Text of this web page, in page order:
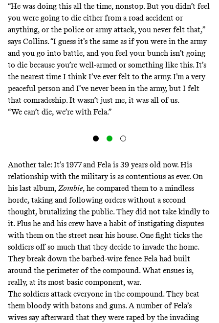
“He was doing this all the time, nonstop. But you didn’t feel
you were going to die either from a road accident or
anything, or the police or army attack, you never felt that,”
says Collins. “I guess it’s the same as if you were in the army
and you go into battle, and you feel your bunch isn’t going
to die because you’re well-armed or something like this. It’s
the nearest time I think I’ve ever felt to the army. I’m a very
peaceful person and I’ve never been in the army, but I felt
that comradeship. It wasn’t just me, it was all of us.
“We can’t die, we’re with Fela.”
Another tale: It’s 1977 and Fela is 39 years old now. His
relationship with the military is as contentious as ever. On
his last album, Zombie, he compared them to a mindless
horde, taking and following orders without a second
thought, brutalizing the public. They did not take kindly to
it. Plus he and his crew have a habit of instigating disputes
with them on the street near his house. One fight ticks the
soldiers off so much that they decide to invade the home.
They break down the barbed-wire fence Fela had built
around the perimeter of the compound. What ensues is,
really, at its most basic component, war.
The soldiers attack everyone in the compound. They beat
them bloody with batons and guns. A number of Fela’s
wives say afterward that they were raped by the invading